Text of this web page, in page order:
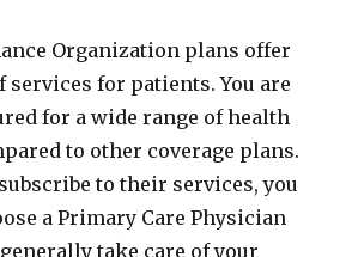
Organization plans offer
services for patients. You are
for a wide range of health
to other coverage plans.
to their services, you
a Primary Care Physician
take care of your